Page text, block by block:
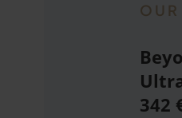
342